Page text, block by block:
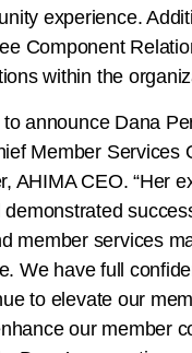
experience.
Component
within the
announce Dana
Member Services
AHIMA CEO. “Her
member services
We have full
to elevate our
our member